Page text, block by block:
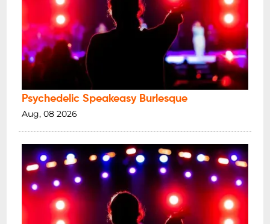
Psychedelic Speakeasy Burlesque
Aug, 08 2026